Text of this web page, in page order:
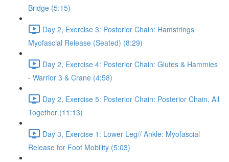
Bridge (5:15)
Day 2, Exercise 3: Posterior Chain: Hamstrings
Myofascial Release (Seated) (8:29)
Day 2, Exercise 4: Posterior Chain: Glutes & Hammies
- Warrior 3 & Crane (4:58)
Day 2, Exercise 5: Posterior Chain: Posterior Chain, All
Together (11:13)
Day 3, Exercise 1: Lower Leg// Ankle: Myofascial
Release for Foot Mobility (5:03)